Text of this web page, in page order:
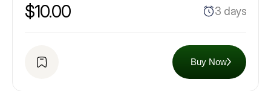
$10.00 3 days
Buy Now